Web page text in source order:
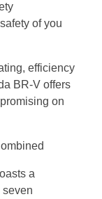
of you
efficiency
BR-V offers
on
a
seven